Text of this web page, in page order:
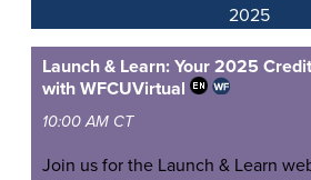
2025
Launch & Learn: Your 2025
with WFCUVirtual
10:00 AM CT
Join us for the Launch & Learn